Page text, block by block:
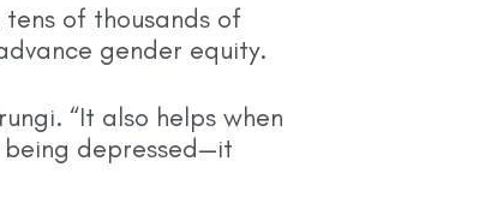
tens of thousands of
gender equity.
“It also helps when
depressed—it